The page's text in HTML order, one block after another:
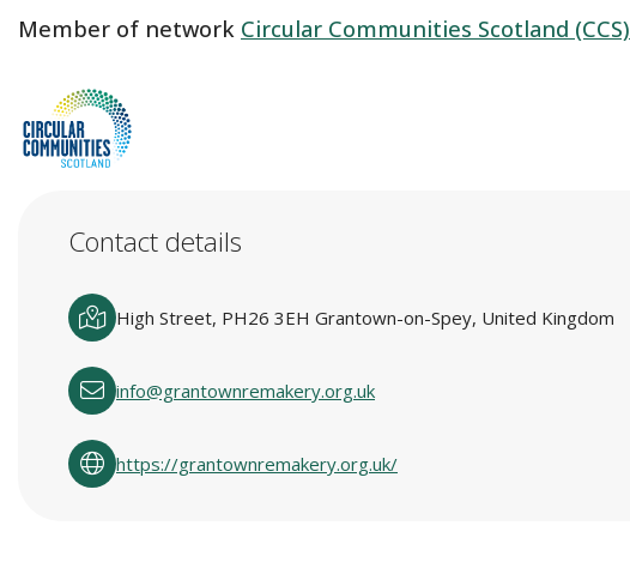
Member of network Circular Communities Scotland (CCS)
Contact details
High Street, PH26 3EH Grantown-on-Spey, United Kingdom
info@grantownremakery.org.uk
https://grantownremakery.org.uk/